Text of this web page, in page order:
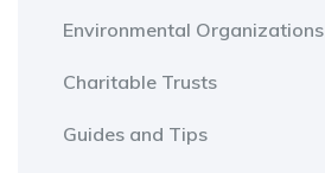
Environmental Organizations
Charitable Trusts
Guides and Tips